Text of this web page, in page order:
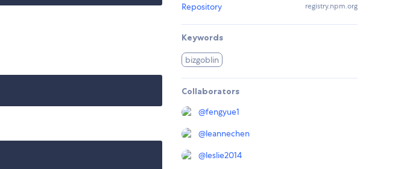
Repository registry.npm.org
Keywords
bizgoblin
Collaborators
@fengyue1
@leannechen
@leslie2014